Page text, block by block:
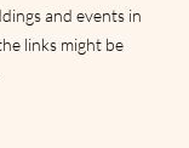
and events in
links might be